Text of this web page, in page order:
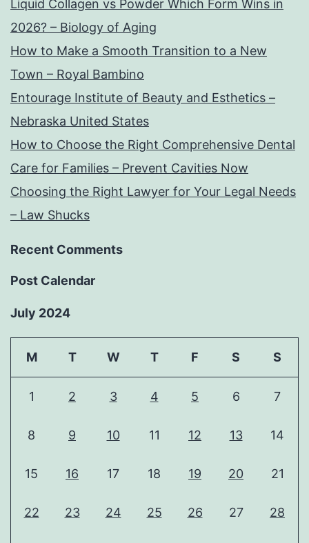
Liquid Collagen vs Powder Which Form Wins in
2026? – Biology of Aging
How to Make a Smooth Transition to a New
Town – Royal Bambino
Entourage Institute of Beauty and Esthetics –
Nebraska United States
How to Choose the Right Comprehensive Dental
Care for Families – Prevent Cavities Now
Choosing the Right Lawyer for Your Legal Needs
– Law Shucks
Recent Comments
Post Calendar
July 2024
M T W T F S S
1 2 3 4 5 6 7
8 9 10 11 12 13 14
15 16 17 18 19 20 21
22 23 24 25 26 27 28